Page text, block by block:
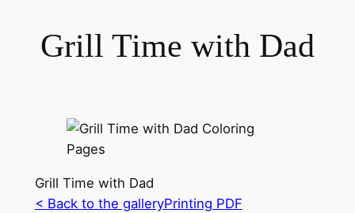
Grill Time with Dad
Grill Time with Dad
< Back to the galleryPrinting PDF